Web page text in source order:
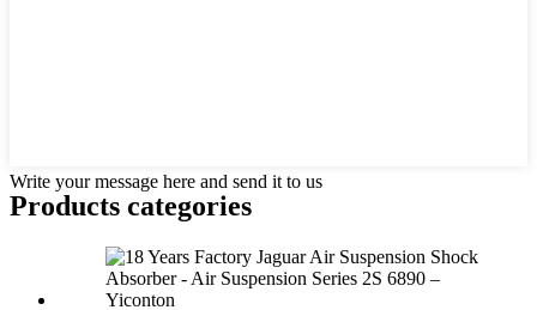
Write your message here and send it to us
Products categories